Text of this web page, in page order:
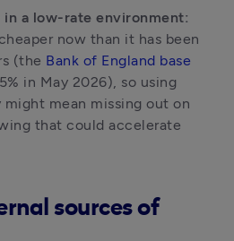
in a low-rate environment:
now than it has been
(the Bank of England base
in May 2026), so using
mean missing out on
that could accelerate
sources of